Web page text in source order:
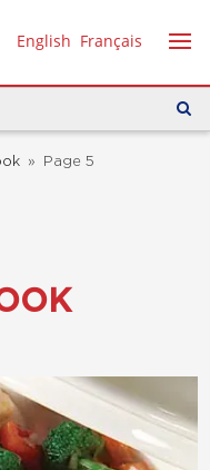
English Français
» Page 5